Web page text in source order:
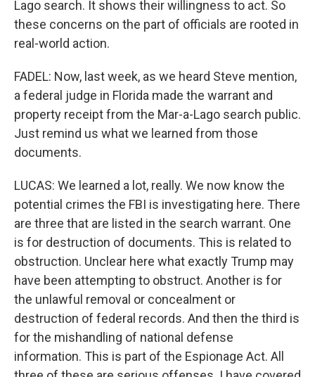
Lago search. It shows their willingness to act. So
these concerns on the part of officials are rooted in
real-world action.
FADEL: Now, last week, as we heard Steve mention,
a federal judge in Florida made the warrant and
property receipt from the Mar-a-Lago search public.
Just remind us what we learned from those
documents.
LUCAS: We learned a lot, really. We now know the
potential crimes the FBI is investigating here. There
are three that are listed in the search warrant. One
is for destruction of documents. This is related to
obstruction. Unclear here what exactly Trump may
have been attempting to obstruct. Another is for
the unlawful removal or concealment or
destruction of federal records. And then the third is
for the mishandling of national defense
information. This is part of the Espionage Act. All